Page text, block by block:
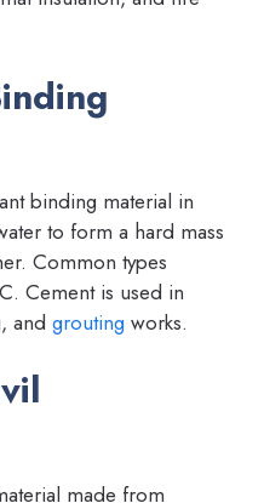
binding material in
to form a hard mass
Common types
Cement is used in
and grouting works.
made from